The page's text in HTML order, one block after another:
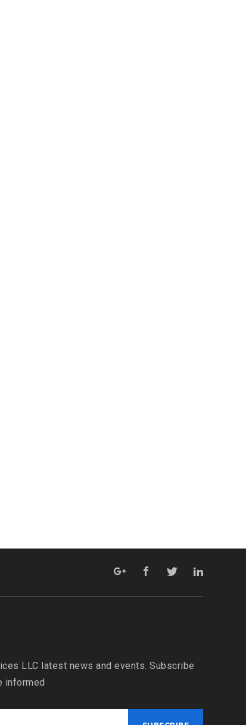
LLC latest news and events. Subscribe
informed